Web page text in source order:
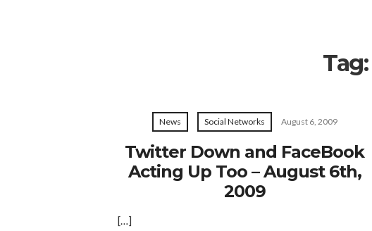
Tag:
News Social Networks August 6, 2009
Twitter Down and FaceBook
Acting Up Too – August 6th,
2009
[…]